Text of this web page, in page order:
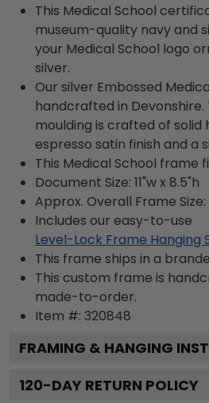
This Medical School
museum-quality navy and
your Medical School logo
silver.
Our silver Embossed
handcrafted in Devonshire.
moulding is crafted of solid
espresso satin finish and a
This Medical School frame
Document Size: 11"w x 8.5"h
Approx. Overall Frame Size:
Includes our easy-to-use
Level-Lock Frame Hanging
This frame ships in a
This custom frame is
made-to-order.
Item #: 320848
FRAMING & HANGING
120-DAY RETURN POLICY